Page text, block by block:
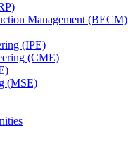
Management (BECM)
(IPE)
(CME)
(MSE)